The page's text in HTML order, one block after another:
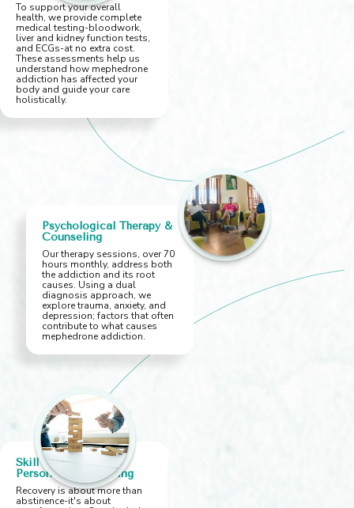
To support your overall
health, we provide complete
medical testing-bloodwork,
liver and kidney function tests,
and ECGs-at no extra cost.
These assessments help us
understand how mephedrone
addiction has affected your
body and guide your care
holistically.
Psychological Therapy &
Counseling
Our therapy sessions, over 70
hours monthly, address both
the addiction and its root
causes. Using a dual
diagnosis approach, we
explore trauma, anxiety, and
depression; factors that often
contribute to what causes
mephedrone addiction.
Skill Building &
Personalized Planning
Recovery is about more than
abstinence-it's about